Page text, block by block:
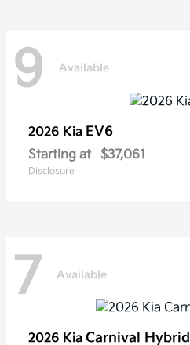
9 Available
2026 Kia EV6
Starting at $37,061
Disclosure
7 Available
2026 Kia Carnival Hybrid